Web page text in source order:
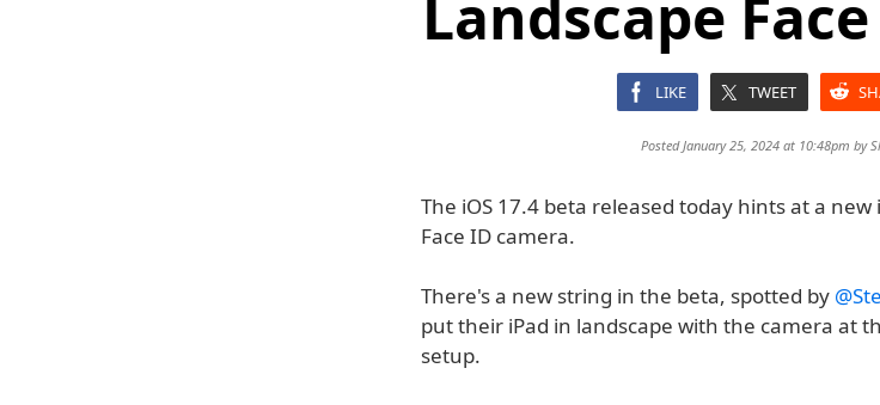
Landscape
LIKE TWEET
Posted January 25, 2024 at 10:48pm by
The iOS 17.4 beta released today hints at a
Face ID camera.
There's a new string in the beta, spotted by
put their iPad in landscape with the camera at
setup.